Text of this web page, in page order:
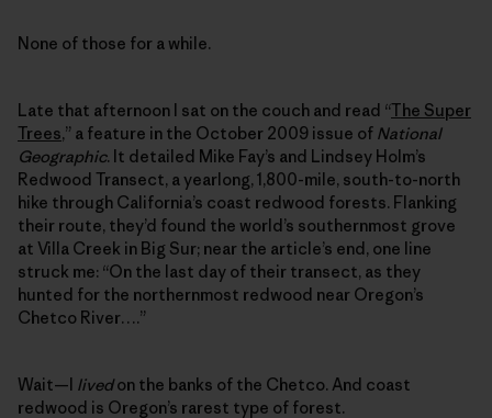
None of those for a while.
Late that afternoon I sat on the couch and read “The Super
Trees,” a feature in the October 2009 issue of National
Geographic. It detailed Mike Fay’s and Lindsey Holm’s
Redwood Transect, a yearlong, 1,800-mile, south-to-north
hike through California’s coast redwood forests. Flanking
their route, they’d found the world’s southernmost grove
at Villa Creek in Big Sur; near the article’s end, one line
struck me: “On the last day of their transect, as they
hunted for the northernmost redwood near Oregon’s
Chetco River….”
Wait—I livedon the banks of the Chetco. And coast
redwood is Oregon’s rarest type of forest.